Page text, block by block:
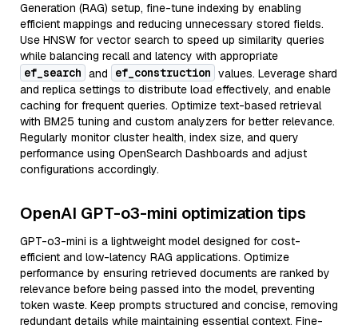
Generation (RAG) setup, fine-tune indexing by enabling
efficient mappings and reducing unnecessary stored fields.
Use HNSW for vector search to speed up similarity queries
while balancing recall and latency with appropriate
ef_search and ef_construction values. Leverage shard
and replica settings to distribute load effectively, and enable
caching for frequent queries. Optimize text-based retrieval
with BM25 tuning and custom analyzers for better relevance.
Regularly monitor cluster health, index size, and query
performance using OpenSearch Dashboards and adjust
configurations accordingly.
OpenAI GPT-o3-mini optimization tips
GPT-o3-mini is a lightweight model designed for cost-
efficient and low-latency RAG applications. Optimize
performance by ensuring retrieved documents are ranked by
relevance before being passed into the model, preventing
token waste. Keep prompts structured and concise, removing
redundant details while maintaining essential context. Fine-